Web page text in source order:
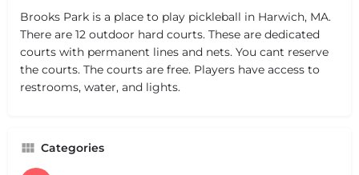
Brooks Park is a place to play pickleball in Harwich, MA.
There are 12 outdoor hard courts. These are dedicated
courts with permanent lines and nets. You cant reserve
the courts. The courts are free. Players have access to
restrooms, water, and lights.
Categories